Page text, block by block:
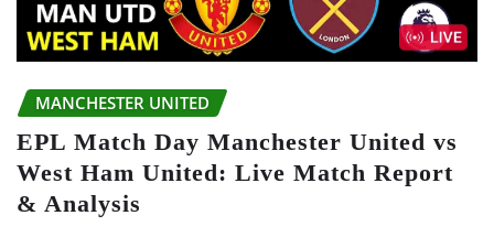
MANCHESTER UNITED
EPL Match Day Manchester United vs
West Ham United: Live Match Report
& Analysis